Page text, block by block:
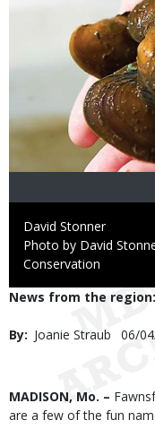
Credit
David Stonner
Right
to
Photo by David
Conservation
News from the region
By
Joanie Straub 06/
Body
MADISON, Mo. –
are a few of the fun